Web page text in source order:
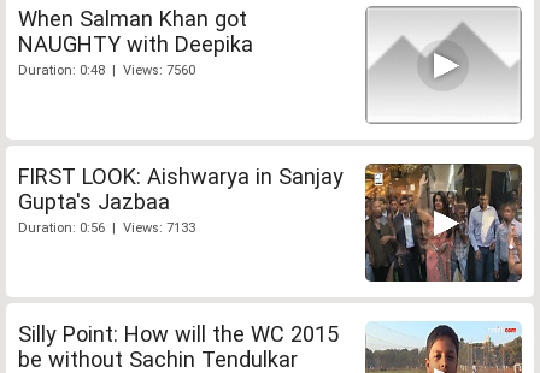
When Salman Khan got
NAUGHTY with Deepika
Duration: 0:48 | Views: 7560
FIRST LOOK: Aishwarya in Sanjay
Gupta's Jazbaa
Duration: 0:56 | Views: 7133
Silly Point: How will the WC 2015
be without Sachin Tendulkar